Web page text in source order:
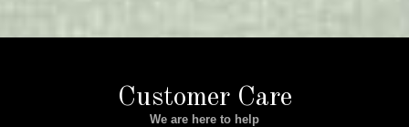
Customer Care
We are here to help